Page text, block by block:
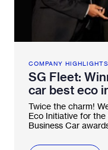
COMPANY HIGHLIGHTS
SG Fleet:
car best eco
a row!
Twice the charm!
Eco Initiative for
Business Car